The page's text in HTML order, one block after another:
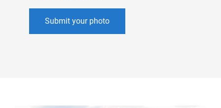
Submit your photo